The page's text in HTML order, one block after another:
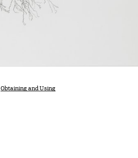
Obtaining and Using